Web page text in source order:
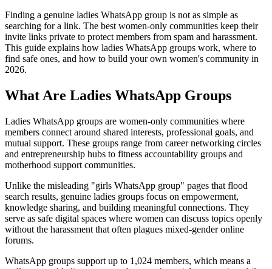
Finding a genuine ladies WhatsApp group is not as simple as
searching for a link. The best women-only communities keep their
invite links private to protect members from spam and harassment.
This guide explains how ladies WhatsApp groups work, where to
find safe ones, and how to build your own women's community in
2026.
What Are Ladies WhatsApp Groups
Ladies WhatsApp groups are women-only communities where
members connect around shared interests, professional goals, and
mutual support. These groups range from career networking circles
and entrepreneurship hubs to fitness accountability groups and
motherhood support communities.
Unlike the misleading "girls WhatsApp group" pages that flood
search results, genuine ladies groups focus on empowerment,
knowledge sharing, and building meaningful connections. They
serve as safe digital spaces where women can discuss topics openly
without the harassment that often plagues mixed-gender online
forums.
WhatsApp groups support up to 1,024 members, which means a